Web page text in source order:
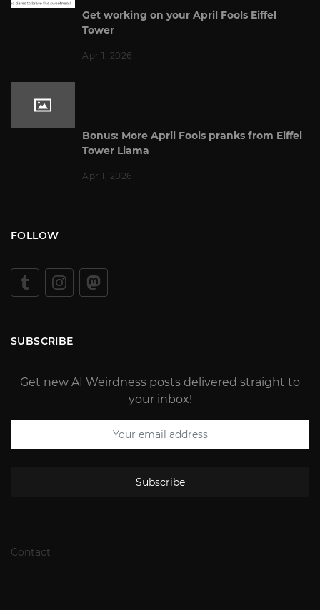
Get working on your April Fools Eiffel
Tower
Apr 1, 2026
Bonus: More April Fools pranks from Eiffel
Tower Llama
Apr 1, 2026
FOLLOW
SUBSCRIBE
Get new AI Weirdness posts delivered straight to
your inbox!
Subscribe
Contact